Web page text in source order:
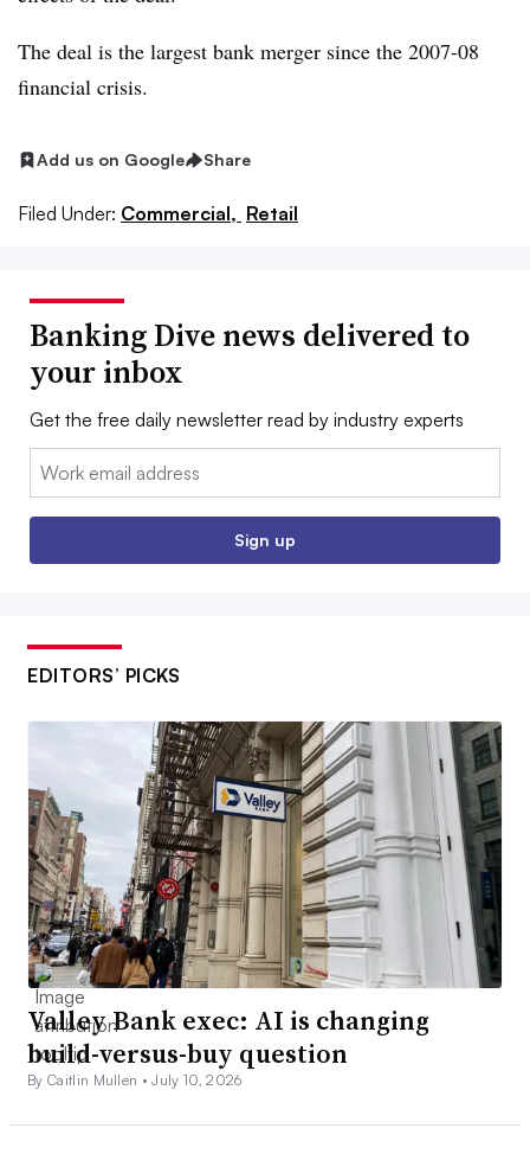
The deal is the largest bank merger since the 2007-08
financial crisis.
Add us on Google Share
Filed Under: Commercial, Retail
Banking Dive news delivered to
your inbox
Get the free daily newsletter read by industry experts
Email:
Sign up
EDITORS’ PICKS
Valley Bank exec: AI is changing
build-versus-buy question
By Caitlin Mullen •July 10, 2026